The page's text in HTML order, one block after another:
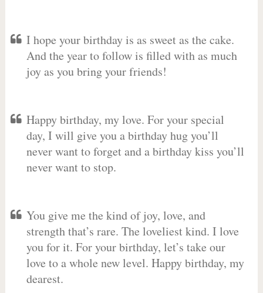
I hope your birthday is as sweet as the cake.
And the year to follow is filled with as much
joy as you bring your friends!
Happy birthday, my love. For your special
day, I will give you a birthday hug you’ll
never want to forget and a birthday kiss you’ll
never want to stop.
You give me the kind of joy, love, and
strength that’s rare. The loveliest kind. I love
you for it. For your birthday, let’s take our
love to a whole new level. Happy birthday, my
dearest.